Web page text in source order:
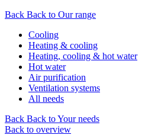
Back Back to Our range
Cooling
Heating & cooling
Heating, cooling & hot water
Hot water
Air purification
Ventilation systems
All needs
Back Back to Your needs
Back to overview